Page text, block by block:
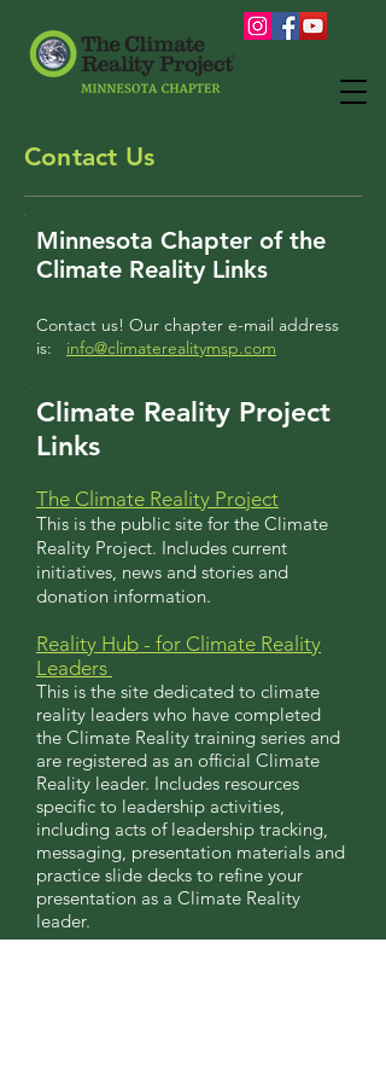
Contact Us
Minnesota Chapter of the
Climate Reality Links
Contact us! Our chapter e-mail address
is:
info@climaterealitymsp.com
Climate Reality Project
Links
The Climate Reality Project
This is the public site for the Climate
Reality Project. Includes current
initiatives, news and stories and
donation information.
Reality Hub - for Climate Reality
Leaders
This is the site dedicated to climate
reality leaders who have completed
the Climate Reality training series and
are registered as an official Climate
Reality leader. Includes resources
specific to leadership activities,
including acts of leadership tracking,
messaging, presentation materials and
practice slide decks to refine your
presentation as a Climate Reality
leader.